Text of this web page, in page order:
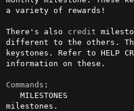
a variety of rewards!
There's also credit
different to the others.
keystones. Refer to HELP
information on these.
Commands :
milestones.